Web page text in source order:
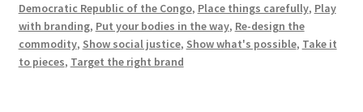
Democratic Republic of the Congo, Place things carefully, Play
with branding, Put your bodies in the way, Re-design the
commodity, Show social justice, Show what's possible, Take it
to pieces, Target the right brand